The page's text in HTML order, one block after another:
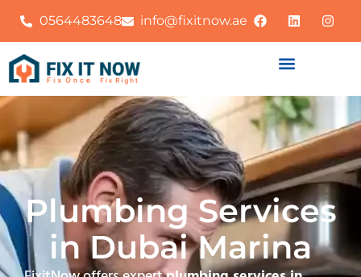
0564483648 info@fixitnow.ae
Plumbing Services
in Dubai Marina